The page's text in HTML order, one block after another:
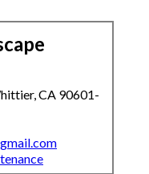
CA 90601-